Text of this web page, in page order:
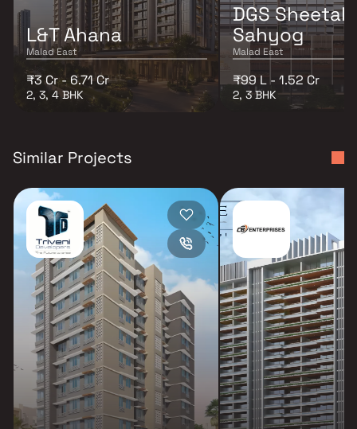
L&T Ahana
Malad East
₹3 Cr - 6.71 Cr
2, 3, 4 BHK
DGS Sheetal
Sahyog
Malad East
₹99 L - 1.52 Cr
2, 3 BHK
Similar Projects